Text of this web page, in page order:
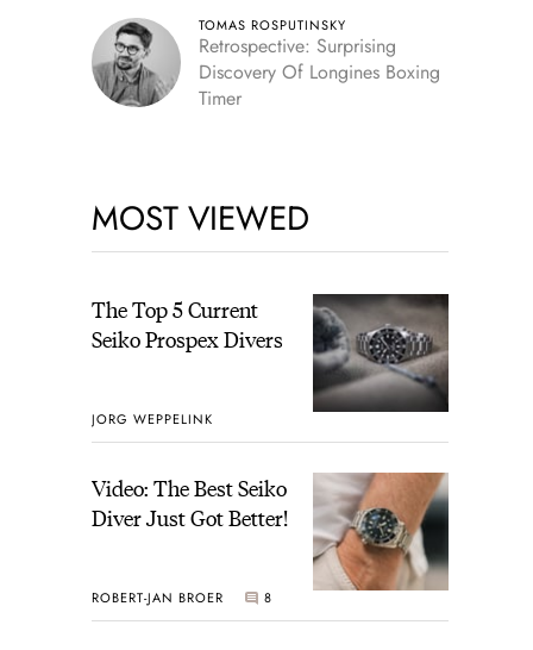
TOMAS ROSPUTINSKY
Retrospective: Surprising
Discovery Of Longines Boxing
Timer
MOST VIEWED
The Top 5 Current
Seiko Prospex Divers
JORG WEPPELINK
Video: The Best Seiko
Diver Just Got Better!
ROBERT-JAN BROER 8